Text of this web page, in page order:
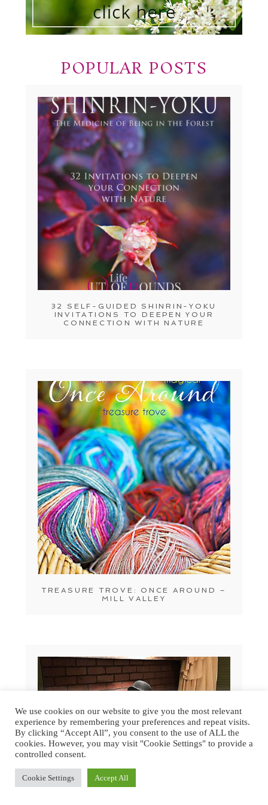
POPULAR POSTS
32 SELF-GUIDED SHINRIN-YOKU
INVITATIONS TO DEEPEN YOUR
CONNECTION WITH NATURE
TREASURE TROVE: ONCE AROUND –
MILL VALLEY
We use cookies on our website to give you the most relevant
experience by remembering your preferences and repeat visits.
By clicking “Accept All”, you consent to the use of ALL the
cookies. However, you may visit "Cookie Settings" to provide a
controlled consent.
Cookie Settings Accept All